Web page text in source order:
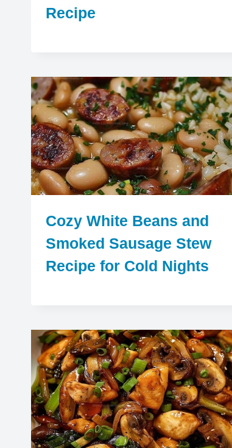
Recipe
Cozy White Beans and
Smoked Sausage Stew
Recipe for Cold Nights